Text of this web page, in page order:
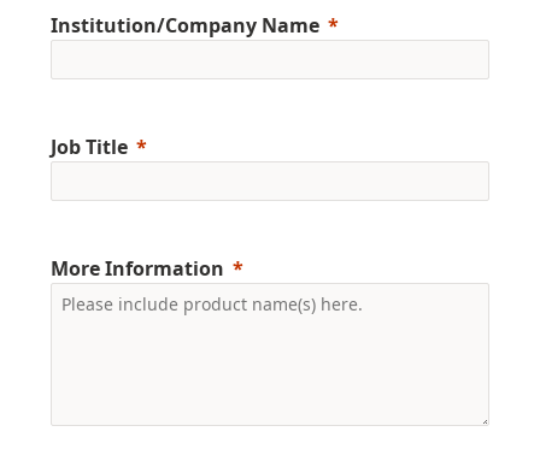
Institution/Company Name
Job Title
More Information